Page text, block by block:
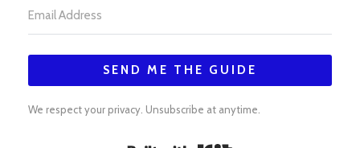
SEND ME THE GUIDE
We respect your privacy. Unsubscribe at anytime.